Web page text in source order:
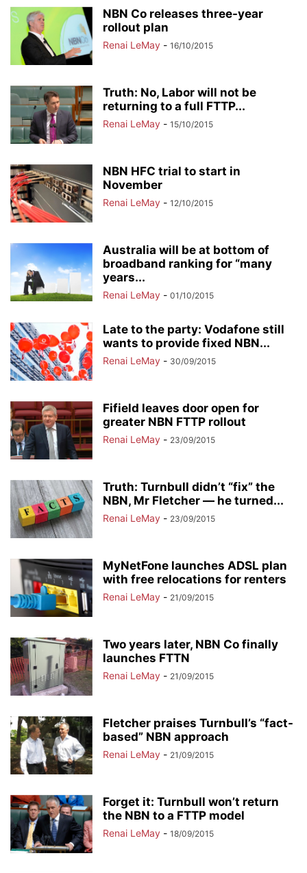
NBN Co releases three-year
rollout plan
Renai LeMay - 16/10/2015
Truth: No, Labor will not be
returning to a full FTTP...
Renai LeMay - 15/10/2015
NBN HFC trial to start in
November
Renai LeMay - 12/10/2015
Australia will be at bottom of
broadband ranking for “many
years...
Renai LeMay - 01/10/2015
Late to the party: Vodafone still
wants to provide fixed NBN...
Renai LeMay - 30/09/2015
Fifield leaves door open for
greater NBN FTTP rollout
Renai LeMay - 23/09/2015
Truth: Turnbull didn’t “fix” the
NBN, Mr Fletcher — he turned...
Renai LeMay - 23/09/2015
MyNetFone launches ADSL plan
with free relocations for renters
Renai LeMay - 21/09/2015
Two years later, NBN Co finally
launches FTTN
Renai LeMay - 21/09/2015
Fletcher praises Turnbull’s “fact-
based” NBN approach
Renai LeMay - 21/09/2015
Forget it: Turnbull won’t return
the NBN to a FTTP model
Renai LeMay - 18/09/2015